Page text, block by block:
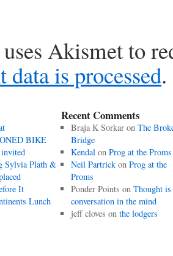
Akismet to
data is processed.
BIKE
invited
Sylvia Plath &
It
Lunch
Recent Comments
Braja K Sorkaron The
Bridge
Kendalon Prog at the Proms
Neil Partrickon Prog at the
Proms
Ponder Points on Thought is
conversation in the mind
jeff cloves on the lodgers